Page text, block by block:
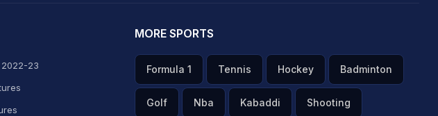
2022-23
MORE SPORTS
Formula 1 Tennis Hockey Badminton
Golf Nba Kabaddi Shooting